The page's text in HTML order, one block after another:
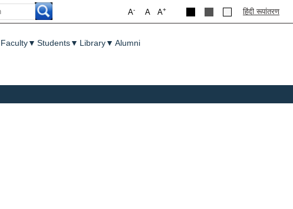
A+
A
A- हिंदी रूपांतरण
Faculty▼ Students▼ Library▼ Alumni